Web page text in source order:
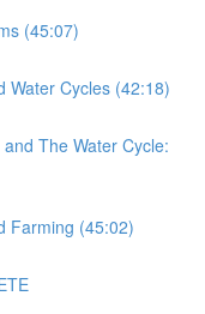
(45:07)
Water Cycles (42:18)
The Water Cycle:
Farming (45:02)